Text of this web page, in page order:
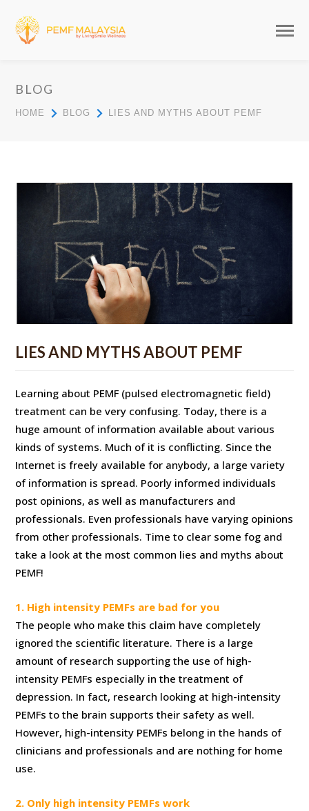
BLOG
HOME BLOG LIES AND MYTHS ABOUT PEMF
LIES AND MYTHS ABOUT PEMF
Learning about PEMF (pulsed electromagnetic field)
treatment can be very confusing. Today, there is a
huge amount of information available about various
kinds of systems. Much of it is conflicting. Since the
Internet is freely available for anybody, a large variety
of information is spread. Poorly informed individuals
post opinions, as well as manufacturers and
professionals. Even professionals have varying opinions
from other professionals. Time to clear some fog and
take a look at the most common lies and myths about
PEMF!
1. High intensity PEMFs are bad for you
The people who make this claim have completely
ignored the scientific literature. There is a large
amount of research supporting the use of high-
intensity PEMFs especially in the treatment of
depression. In fact, research looking at high-intensity
PEMFs to the brain supports their safety as well.
However, high-intensity PEMFs belong in the hands of
clinicians and professionals and are nothing for home
use.
2. Only high intensity PEMFs work